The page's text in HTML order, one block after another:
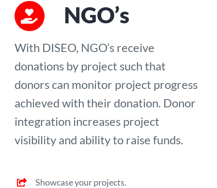
NGO’s
With DISEO, NGO’s receive
donations by project such that
donors can monitor project progress
achieved with their donation. Donor
integration increases project
visibility and ability to raise funds.
Showcase your projects.